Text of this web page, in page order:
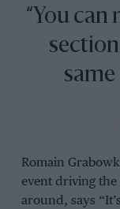
“You can
section
same
Romain
event driving the
around, says